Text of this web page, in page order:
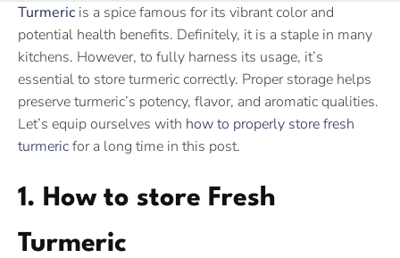
Turmeric is a spice famous for its vibrant color and
potential health benefits. Definitely, it is a staple in many
kitchens. However, to fully harness its usage, it’s
essential to store turmeric correctly. Proper storage helps
preserve turmeric’s potency, flavor, and aromatic qualities.
Let’s equip ourselves with how to properly store fresh
turmericfor a long time in this post.
1. How to store Fresh
Turmeric